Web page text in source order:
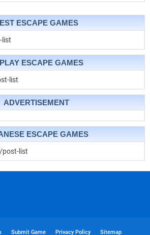
ESCAPE GAMES
list
ESCAPE GAMES
list
ADVERTISEMENT
ESCAPE GAMES
post-list
Submit Game Privacy Policy Sitemap